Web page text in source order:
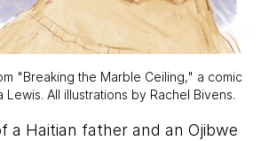
"Breaking the Marble Ceiling," a comic
Lewis. All illustrations by Rachel Bivens.
a Haitian father and an Ojibwe